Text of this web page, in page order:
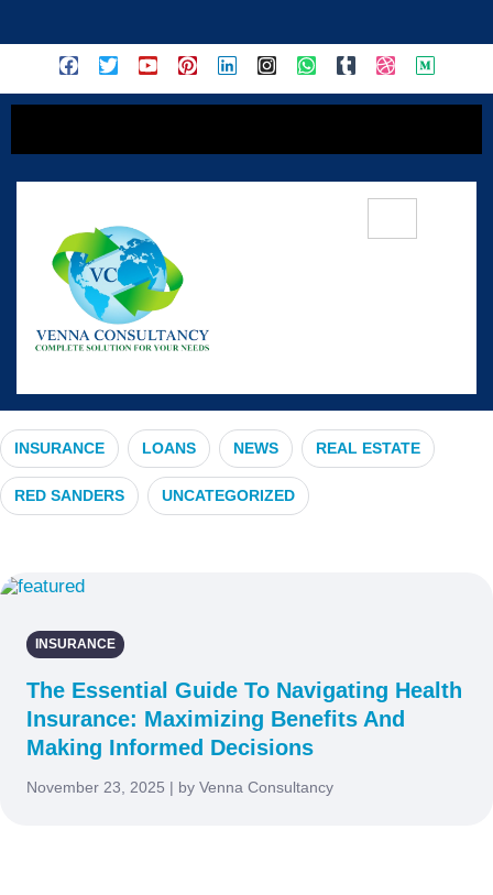
#OpenEnrollment
INSURANCE LOANS NEWS REAL ESTATE
RED SANDERS UNCATEGORIZED
INSURANCE
The Essential Guide To Navigating Health
Insurance: Maximizing Benefits And
Making Informed Decisions
November 23, 2025 | by Venna Consultancy